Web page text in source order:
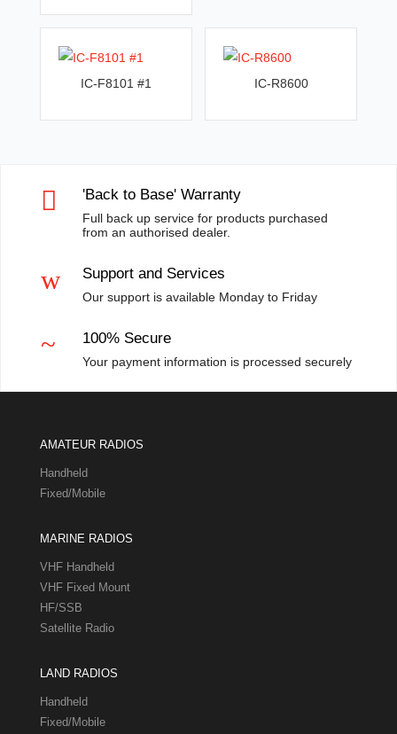
IC-F8101 #1 IC-R8600
 'Back to Base' Warranty
Full back up service for products purchased
from an authorised dealer.
w Support and Services
Our support is available Monday to Friday
~ 100% Secure
Your payment information is processed securely
AMATEUR RADIOS
Handheld
Fixed/Mobile
MARINE RADIOS
VHF Handheld
VHF Fixed Mount
HF/SSB
Satellite Radio
LAND RADIOS
Handheld
Fixed/Mobile